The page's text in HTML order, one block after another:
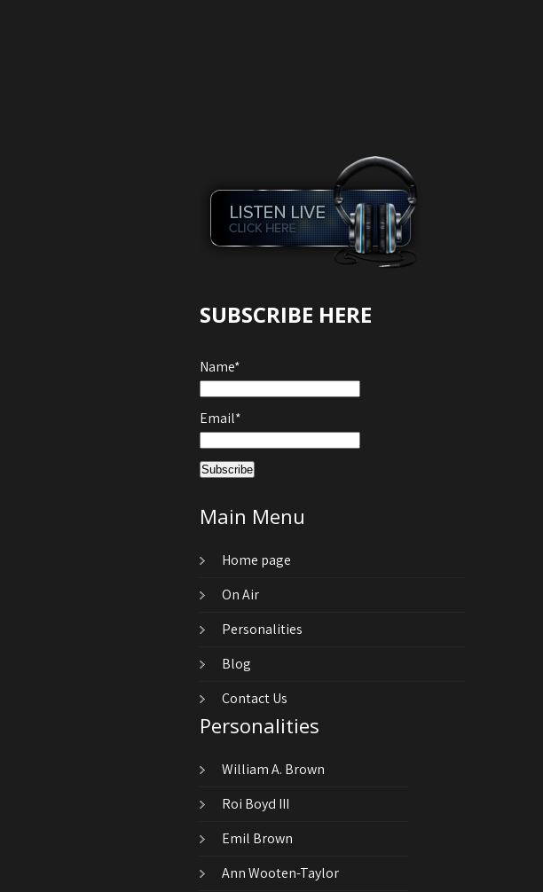
SUBSCRIBE HERE
Name*
Email*
Main Menu
Home page
On Air
Personalities
Blog
Contact Us
Personalities
William A. Brown
Roi Boyd III
Emil Brown
Ann Wooten-Taylor